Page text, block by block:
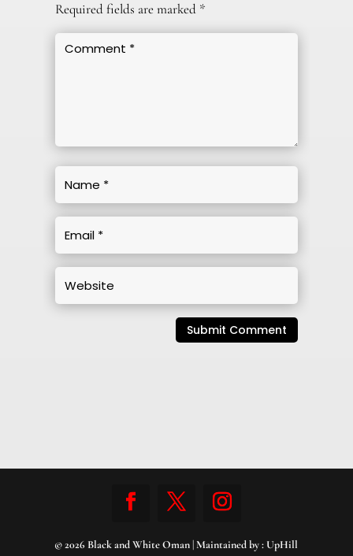
Required fields are marked *
Submit Comment
© 2026 Black and White Oman | Maintained by :UpHill